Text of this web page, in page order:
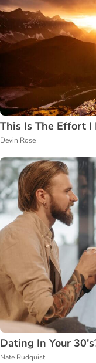
This Is The Effort I
Devin Rose
Dating In Your
Nate Rudquist